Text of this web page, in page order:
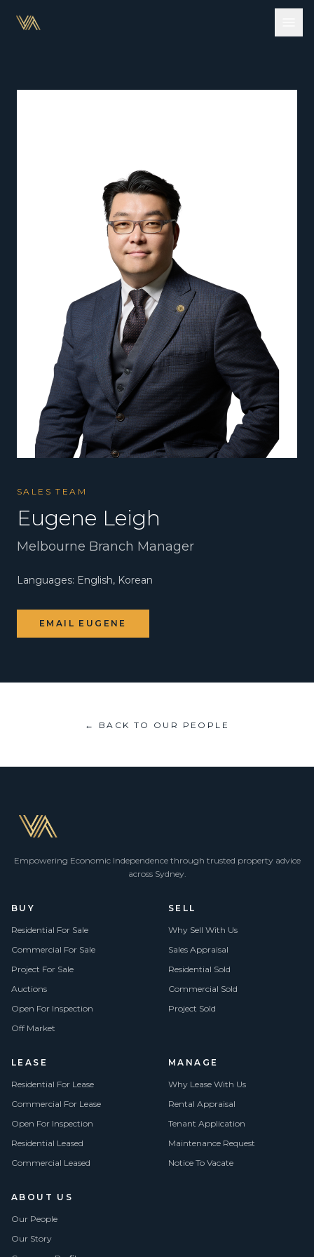
SALES TEAM
Eugene Leigh
Melbourne Branch Manager
Languages: English, Korean
EMAIL EUGENE
← BACK TO OUR PEOPLE
Empowering Economic Independence through trusted property advice
across Sydney.
BUY
Residential For Sale
Commercial For Sale
Project For Sale
Auctions
Open For Inspection
Off Market
SELL
Why Sell With Us
Sales Appraisal
Residential Sold
Commercial Sold
Project Sold
LEASE
Residential For Lease
Commercial For Lease
Open For Inspection
Residential Leased
Commercial Leased
MANAGE
Why Lease With Us
Rental Appraisal
Tenant Application
Maintenance Request
Notice To Vacate
ABOUT US
Our People
Our Story